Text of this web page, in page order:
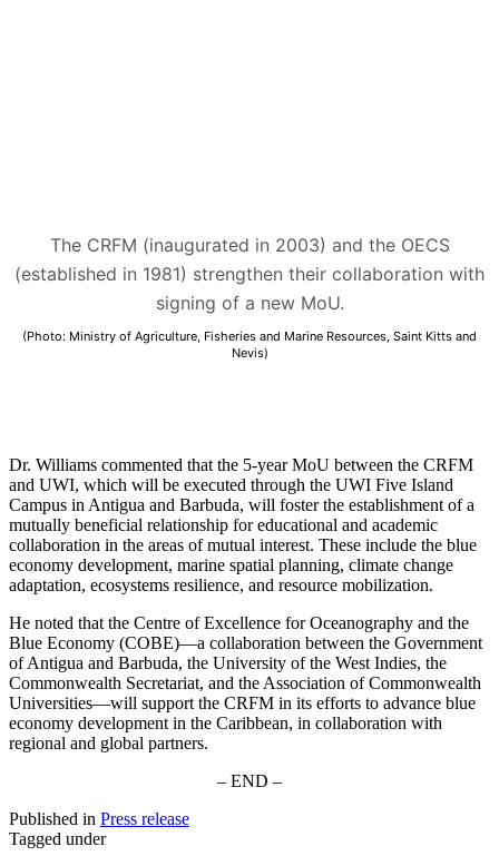
The CRFM (inaugurated in 2003) and the OECS
(established in 1981) strengthen their collaboration with
signing of a new MoU.
(Photo: Ministry of Agriculture, Fisheries and Marine Resources, Saint Kitts and
Nevis)
Dr. Williams commented that the 5-year MoU between the CRFM
and UWI, which will be executed through the UWI Five Island
Campus in Antigua and Barbuda, will foster the establishment of a
mutually beneficial relationship for educational and academic
collaboration in the areas of mutual interest. These include the blue
economy development, marine spatial planning, climate change
adaptation, ecosystems resilience, and resource mobilization.
He noted that the Centre of Excellence for Oceanography and the
Blue Economy (COBE)—a collaboration between the Government
of Antigua and Barbuda, the University of the West Indies, the
Commonwealth Secretariat, and the Association of Commonwealth
Universities—will support the CRFM in its efforts to advance blue
economy development in the Caribbean, in collaboration with
regional and global partners.
– END –
Published in Press release
Tagged under